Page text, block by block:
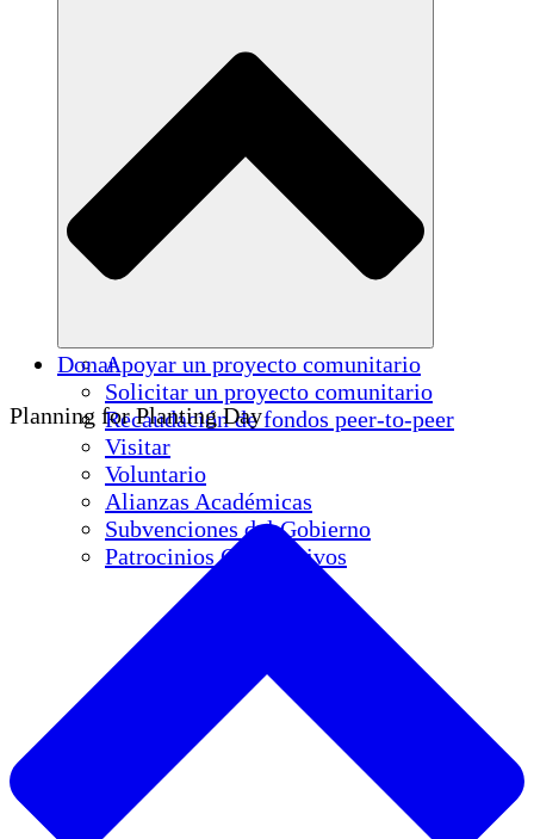
Apoyar un proyecto comunitario
Solicitar un proyecto comunitario
Recaudación de fondos peer-to-peer
Visitar
Voluntario
Alianzas Académicas
Subvenciones del Gobierno
Patrocinios Corporativos
Donar
Planning for Planting Day